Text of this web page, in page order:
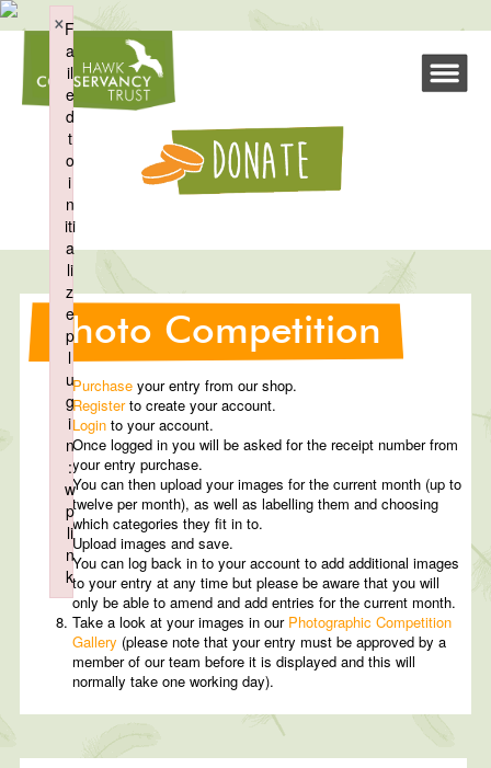
Photo Competition
Purchase your entry from our shop.
Registerto create your account.
Login to your account.
Once logged in you will be asked for the receipt number from
your entry purchase.
You can then upload your images for the current month (up to
twelve per month), as well as labelling them and choosing
which categories they fit in to.
Upload images and save.
You can log back in to your account to add additional images
to your entry at any time but please be aware that you will
only be able to amend and add entries for the current month.
Take a look at your images in our Photographic Competition
Gallery (please note that your entry must be approved by a
member of our team before it is displayed and this will
normally take one working day).
F
a
il
e
d
t
o
i
n
iti
a
li
z
e
p
l
u
g
i
n
:
w
p
li
n
k
×
Failed to initialize plugin: wplink